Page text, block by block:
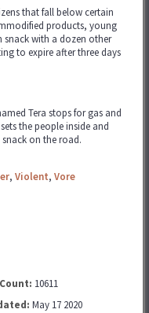
that fall below certain
products, young
snack with a dozen other
to expire after three days
Tera stops for gas and
the people inside and
on the road.
, Violent, Vore
10611
May 17 2020